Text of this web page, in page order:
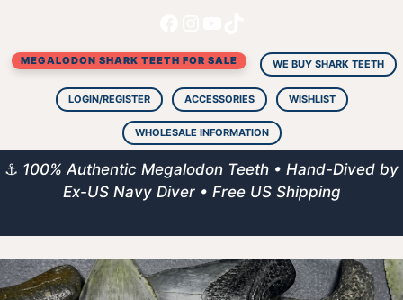
content
MEGALODON SHARK TEETH FOR SALE WE BUY SHARK TEETH
LOGIN/REGISTER ACCESSORIES WISHLIST
WHOLESALE INFORMATION
⚓ 100% Authentic Megalodon Teeth • Hand-Dived by
Ex-US Navy Diver • Free US Shipping